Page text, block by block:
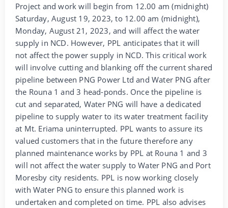
Project and work will begin from 12.00 am (midnight)
Saturday, August 19, 2023, to 12.00 am (midnight),
Monday, August 21, 2023, and will affect the water
supply in NCD. However, PPL anticipates that it will
not affect the power supply in NCD. This critical work
will involve cutting and blanking off the current shared
pipeline between PNG Power Ltd and Water PNG after
the Rouna 1 and 3 head-ponds. Once the pipeline is
cut and separated, Water PNG will have a dedicated
pipeline to supply water to its water treatment facility
at Mt. Eriama uninterrupted. PPL wants to assure its
valued customers that in the future therefore any
planned maintenance works by PPL at Rouna 1 and 3
will not affect the water supply to Water PNG and Port
Moresby city residents. PPL is now working closely
with Water PNG to ensure this planned work is
undertaken and completed on time. PPL also advises